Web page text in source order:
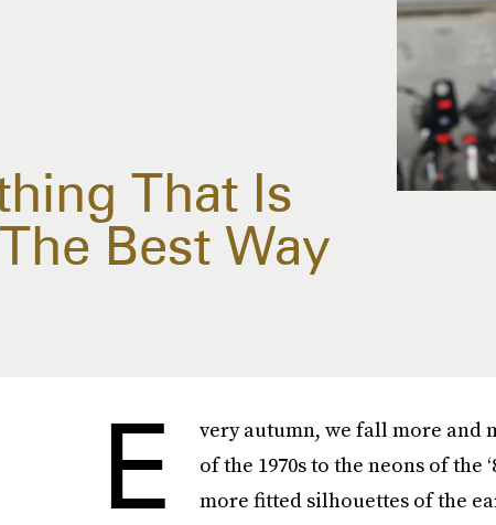
That Is
Best Way
E
very autumn, we fall more and
of the 1970s to the neons of the
more fitted silhouettes of the